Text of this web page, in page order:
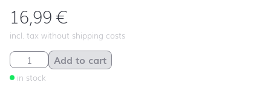
16,99€
incl. tax without shipping costs
Biertischtuchrolle Struktur hellgrün quantity
in stock
Add to cart